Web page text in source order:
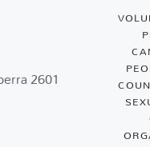
2601